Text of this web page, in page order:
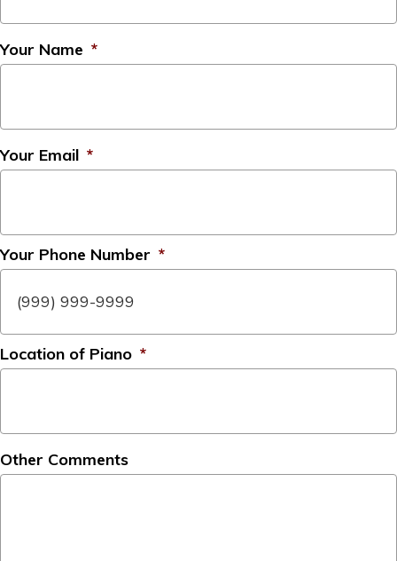
Your Name *
Your Email *
Your Phone Number *
Location of Piano *
Other Comments